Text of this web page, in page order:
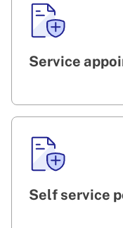
Service
Self service